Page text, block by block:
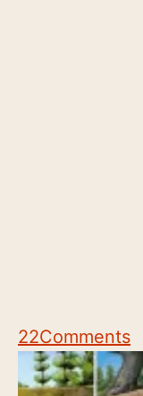
22Comments